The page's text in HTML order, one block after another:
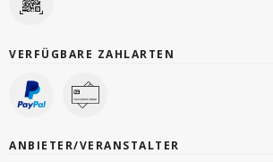
VERFÜGBARE ZAHLARTEN
ANBIETER/VERANSTALTER